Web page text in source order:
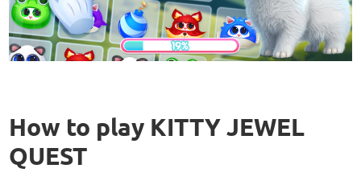
How to play KITTY JEWEL
QUEST